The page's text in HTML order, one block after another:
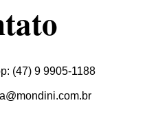
(47) 9 9905-1188